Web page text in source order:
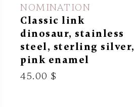
NOMINATION
Classic link
dinosaur, stainless
steel, sterling silver,
pink enamel
45.00 $